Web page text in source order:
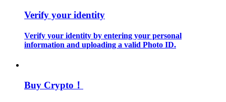
Verify your identity
Verify your identity by entering your personal
information and uploading a valid Photo ID.
Buy Crypto！